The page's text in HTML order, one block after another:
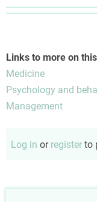
Links to more on
Medicine
Psychology and
Management
Log in or register to